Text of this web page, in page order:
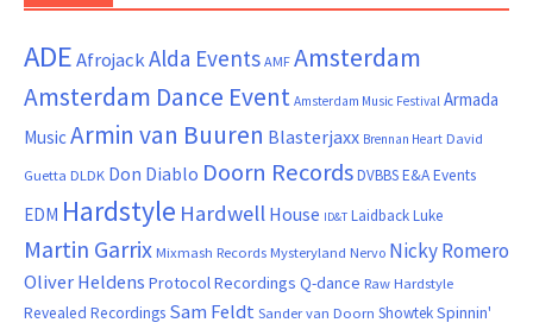
ADEAfrojackAlda Events AMF Amsterdam
Amsterdam Dance Event Amsterdam Music Festival Armada
MusicArmin van Buuren Blasterjaxx Brennan Heart David
Guetta DLDK Don Diablo Doorn RecordsDVBBSE&A Events
EDM Hardstyle Hardwell House ID&T Laidback Luke
Martin Garrix Mixmash Records Mysteryland Nervo Nicky Romero
Oliver Heldens Protocol Recordings Q-dance Raw Hardstyle
Revealed Recordings Sam Feldt Sander van Doorn ShowtekSpinnin'